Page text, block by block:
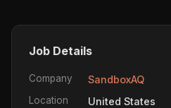
Job Details
Company SandboxAQ
Location United States